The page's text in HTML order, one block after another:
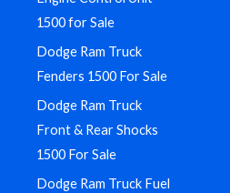
1500 for Sale
Dodge Ram Truck
Fenders 1500 For Sale
Dodge Ram Truck
Front & Rear Shocks
1500 For Sale
Dodge Ram Truck Fuel